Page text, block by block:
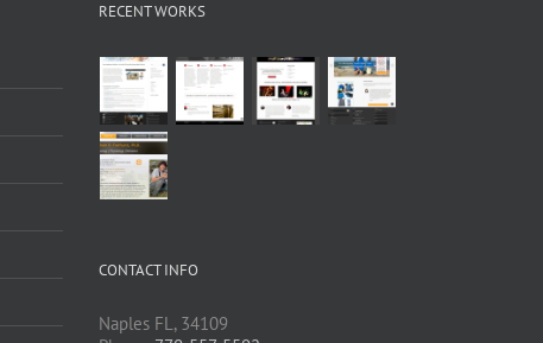
RECENT WORKS
CONTACT INFO
Naples FL, 34109